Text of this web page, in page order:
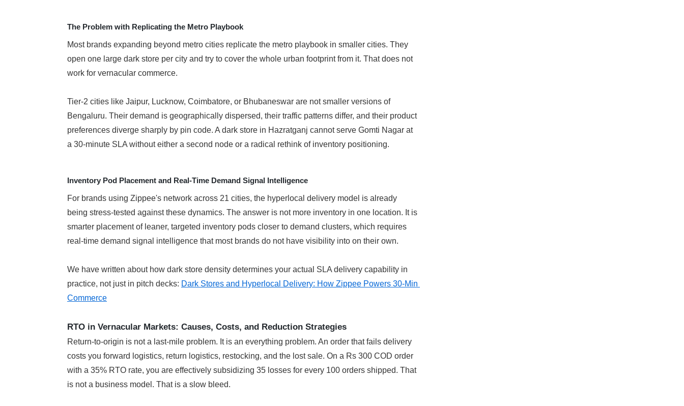
The Problem with Replicating the Metro Playbook
Most brands expanding beyond metro cities replicate the metro playbook in smaller cities. They
open one large dark store per city and try to cover the whole urban footprint from it. That does not
work for vernacular commerce.
Tier-2 cities like Jaipur, Lucknow, Coimbatore, or Bhubaneswar are not smaller versions of
Bengaluru. Their demand is geographically dispersed, their traffic patterns differ, and their product
preferences diverge sharply by pin code. A dark store in Hazratganj cannot serve Gomti Nagar at
a 30-minute SLA without either a second node or a radical rethink of inventory positioning.
Inventory Pod Placement and Real-Time Demand Signal Intelligence
For brands using Zippee's network across 21 cities, the hyperlocal delivery model is already
being stress-tested against these dynamics. The answer is not more inventory in one location. It is
smarter placement of leaner, targeted inventory pods closer to demand clusters, which requires
real-time demand signal intelligence that most brands do not have visibility into on their own.
We have written about how dark store density determines your actual SLA delivery capability in
practice, not just in pitch decks: Dark Stores and Hyperlocal Delivery: How Zippee Powers 30-Min
Commerce
RTO in Vernacular Markets: Causes, Costs, and Reduction Strategies
Return-to-origin is not a last-mile problem. It is an everything problem. An order that fails delivery
costs you forward logistics, return logistics, restocking, and the lost sale. On a Rs 300 COD order
with a 35% RTO rate, you are effectively subsidizing 35 losses for every 100 orders shipped. That
is not a business model. That is a slow bleed.